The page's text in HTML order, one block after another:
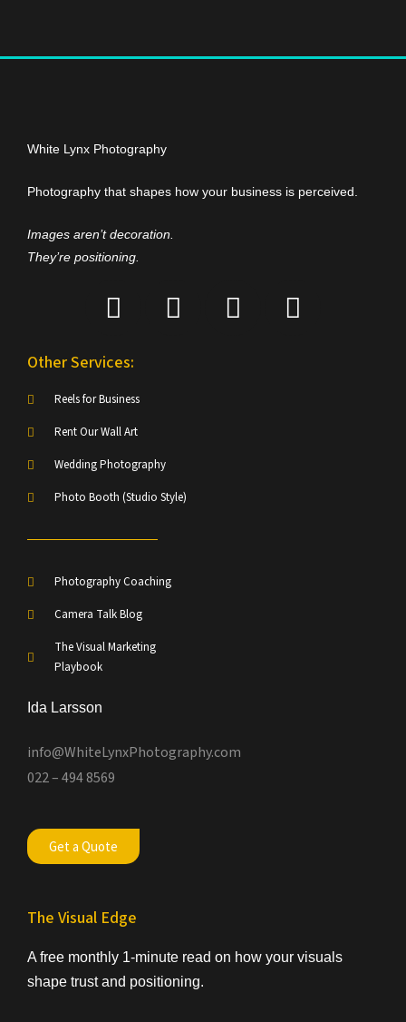
White Lynx Photography
Photography that shapes how your business is perceived.
Images aren’t decoration.
They’re positioning.
Other Services:
Reels for Business
Rent Our Wall Art
Wedding Photography
Photo Booth (Studio Style)
Photography Coaching
Camera Talk Blog
The Visual Marketing
Playbook
Ida Larsson
info@WhiteLynxPhotography.com
022 – 494 8569
Get a Quote
The Visual Edge
A free monthly 1-minute read on how your visuals
shape trust and positioning.